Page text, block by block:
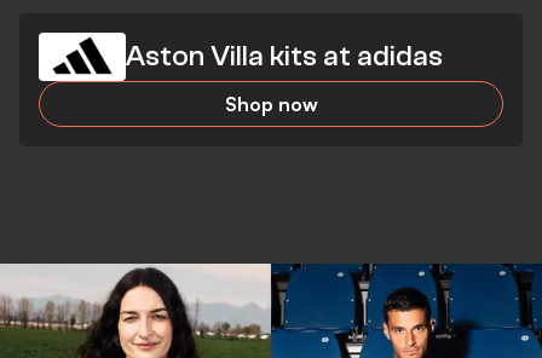
Aston Villa kits at adidas
Shop now